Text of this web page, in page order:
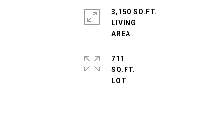
3,150 SQ.FT.
LIVING
711
SQ.FT.